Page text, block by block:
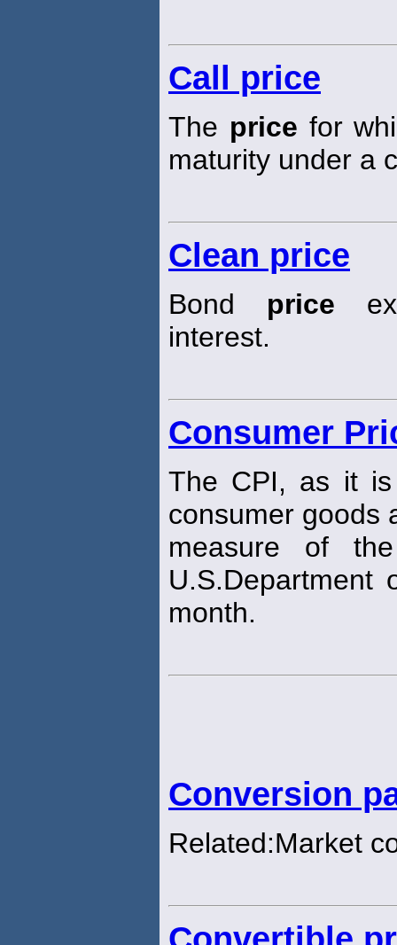
Call price
The price for
maturity under a
Clean price
Bond price
interest.
Consumer
The CPI, as it
consumer goods
measure of
U.S.Department
month.
Conversion
Related:Market